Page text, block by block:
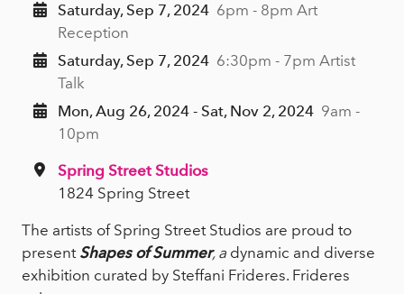
Saturday, Sep 7, 2024 6pm - 8pm Art
Reception
Saturday, Sep 7, 2024 6:30pm - 7pm Artist
Talk
Mon, Aug 26, 2024 - Sat, Nov 2, 2024 9am -
10pm
Spring Street Studios
1824 Spring Street
The artists of Spring Street Studios are proud to
present Shapes of Summer, a dynamic and diverse
exhibition curated by Steffani Frideres. Frideres